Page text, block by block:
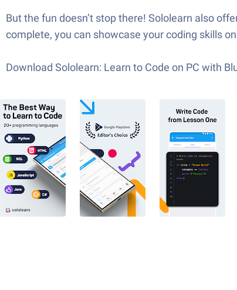
But the fun doesn’t stop there! Sololearn also
complete, you can showcase your coding skills
Download Sololearn: Learn to Code on PC with